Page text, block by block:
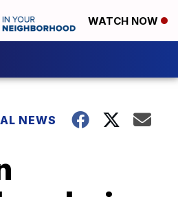
WATCH NOW
NEWS